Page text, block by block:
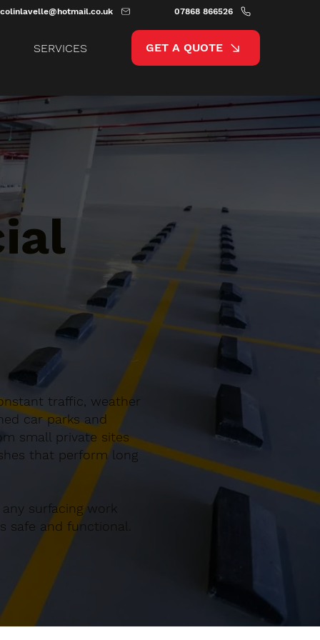
colinlavelle@hotmail.co.uk 07868 866526
SERVICES GET A QUOTE
traffic, weather
car parks and
small private sites
that perform long
surfacing work
safe and functional.